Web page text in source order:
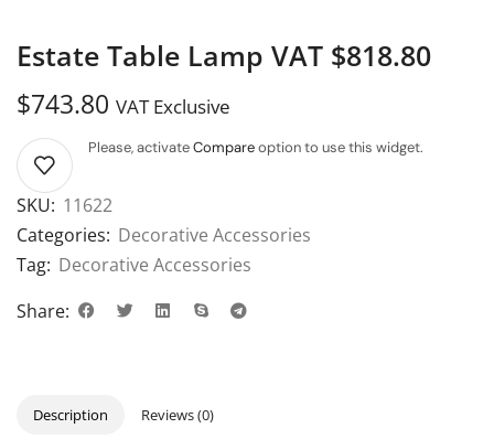
Estate Table Lamp VAT $818.80
$743.80 VAT Exclusive
Please, activateCompareoption to use this widget.
SKU: 11622
Categories: Decorative Accessories
Tag: Decorative Accessories
Share:
Description Reviews (0)